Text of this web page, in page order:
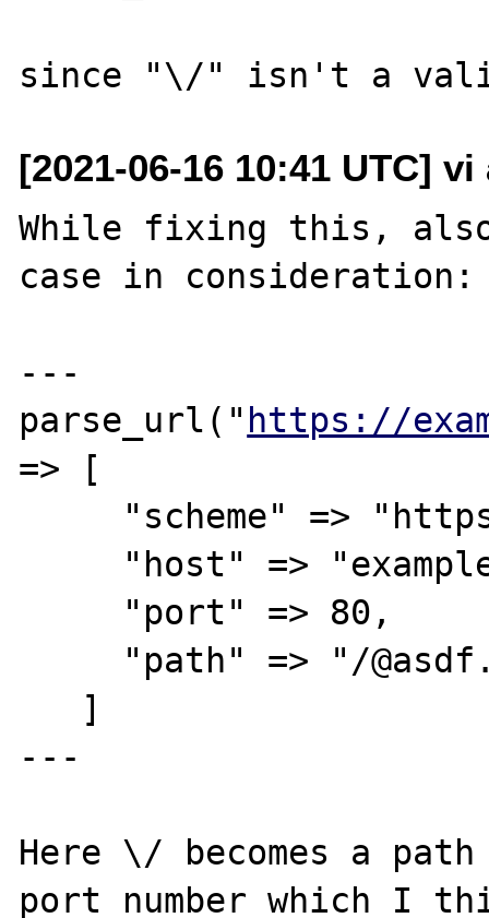
[2021-06-16 10:41 UTC]
While fixing this,
case in consideration:
---
parse_url(" https://
=> [
---
Here \/ becomes a
port number which I